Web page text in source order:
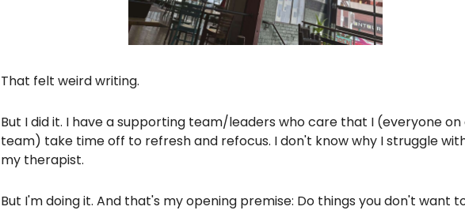
That felt weird writing.
But I did it. I have a supporting team/leaders who care that I (everyone on
team) take time off to refresh and refocus. I don't know why I struggle
my therapist.
But I'm doing it. And that's my opening premise: Do things you don't want